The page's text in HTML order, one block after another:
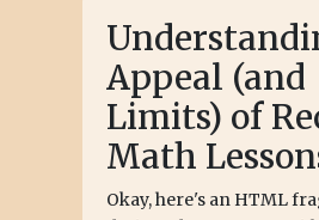
Appeal (and
Limits) of
Math
Okay, here's an HTML